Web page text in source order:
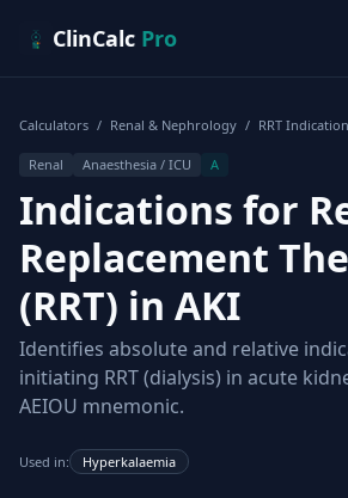
ClinCalc Pro
Calculators / Renal & Nephrology / RRT
Renal Anaesthesia / ICU A
Indications for
Replacement
(RRT) in AKI
Identifies absolute and relative
initiating RRT (dialysis) in acute
AEIOU mnemonic.
Used in: Hyperkalaemia